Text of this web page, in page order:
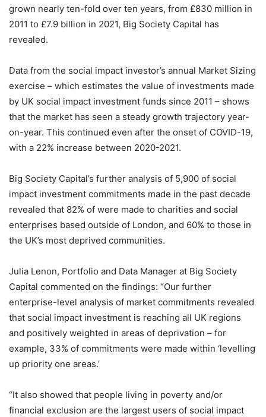
grown nearly ten-fold over ten years, from £830 million in
2011 to £7.9 billion in 2021, Big Society Capital has
revealed.
Data from the social impact investor’s annual Market Sizing
exercise – which estimates the value of investments made
by UK social impact investment funds since 2011 – shows
that the market has seen a steady growth trajectory year-
on-year. This continued even after the onset of COVID-19,
with a 22% increase between 2020-2021.
Big Society Capital’s further analysis of 5,900 of social
impact investment commitments made in the past decade
revealed that 82% of were made to charities and social
enterprises based outside of London, and 60% to those in
the UK’s most deprived communities.
Julia Lenon, Portfolio and Data Manager at Big Society
Capital commented on the findings: “Our further
enterprise-level analysis of market commitments revealed
that social impact investment is reaching all UK regions
and positively weighted in areas of deprivation – for
example, 33% of commitments were made within ‘levelling
up priority one areas.’
“It also showed that people living in poverty and/or
financial exclusion are the largest users of social impact